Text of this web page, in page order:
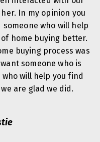
In my opinion you
who will help
home buying better.
buying process was
someone who is
will help you find
are glad we did.